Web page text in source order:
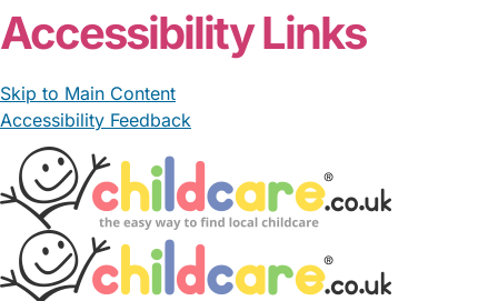
Accessibility Links
Skip to Main Content
Accessibility Feedback